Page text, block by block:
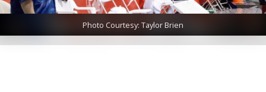
Photo Courtesy: Taylor Brien